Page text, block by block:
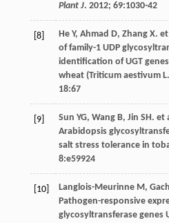
Plant J. 2012; 69:1030-42
[8] He Y, Ahmad D, Zhang X.
of family-1 UDP
identification of UGT
wheat (Triticum aestivum
18:67
[9] Sun YG, Wang B, Jin SH. et
Arabidopsis
salt stress tolerance in
8:e59924
[10] Langlois-Meurinne M,
Pathogen-responsive
glycosyltransferase genes